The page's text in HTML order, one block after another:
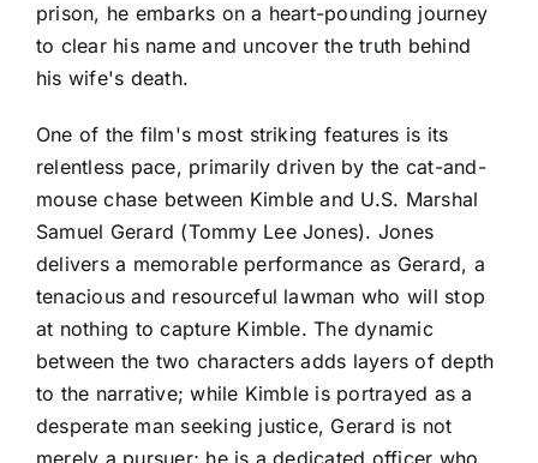
prison, he embarks on a heart-pounding journey
to clear his name and uncover the truth behind
his wife's death.
One of the film's most striking features is its
relentless pace, primarily driven by the cat-and-
mouse chase between Kimble and U.S. Marshal
Samuel Gerard (Tommy Lee Jones). Jones
delivers a memorable performance as Gerard, a
tenacious and resourceful lawman who will stop
at nothing to capture Kimble. The dynamic
between the two characters adds layers of depth
to the narrative; while Kimble is portrayed as a
desperate man seeking justice, Gerard is not